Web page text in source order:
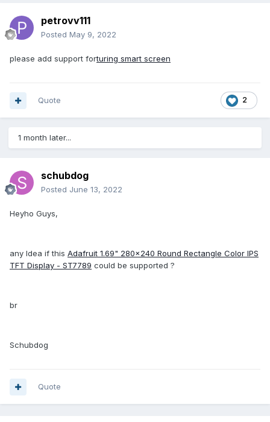
petrovv111
Posted May 9, 2022
please add support forturing smart screen
2
Quote
1 month later...
schubdog
Posted June 13, 2022
Heyho Guys,
any Idea if this Adafruit 1.69" 280x240 Round Rectangle Color IPS
TFT Display - ST7789 could be supported ?
br
Schubdog
Quote